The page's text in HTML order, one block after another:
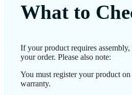
What to
If your product requires
your order. Please also note:
You must register your product
warranty.